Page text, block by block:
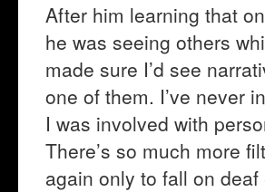
After him learning that
he was seeing others
made sure I’d see
one of them. I’ve never
I was involved with
There’s so much more
again only to fall on deaf